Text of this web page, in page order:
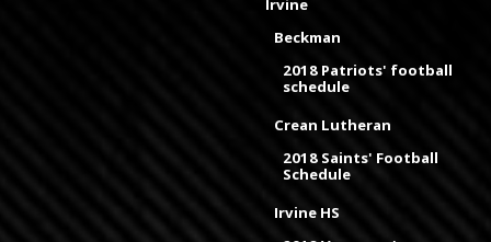
Irvine
Beckman
2018 Patriots' football
schedule
Crean Lutheran
2018 Saints' Football
Schedule
Irvine HS